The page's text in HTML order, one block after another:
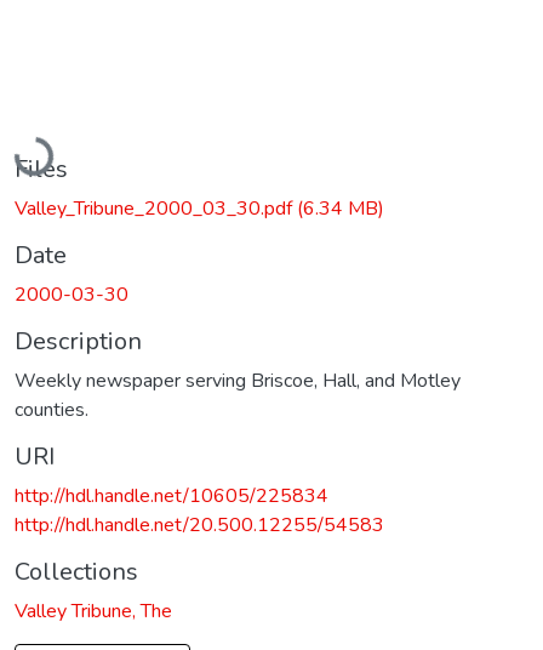
Loading...
Files
Valley_Tribune_2000_03_30.pdf(6.34 MB)
Date
2000-03-30
Description
Weekly newspaper serving Briscoe, Hall, and Motley
counties.
URI
http://hdl.handle.net/10605/225834
http://hdl.handle.net/20.500.12255/54583
Collections
Valley Tribune, The